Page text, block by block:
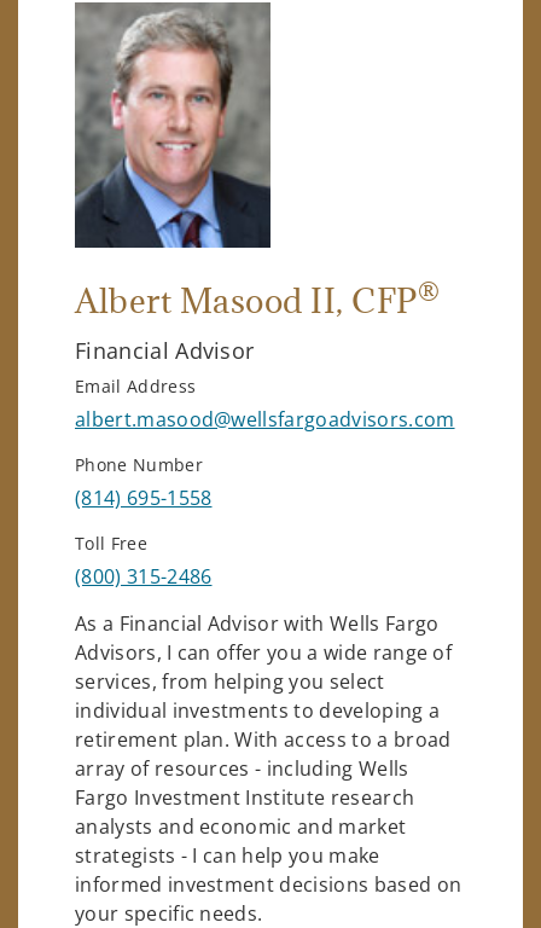
Albert Masood II, CFP®
Financial Advisor
Email Address
albert.masood@wellsfargoadvisors.com
Phone Number
(814) 695-1558
Toll Free
(800) 315-2486
As a Financial Advisor with Wells Fargo
Advisors, I can offer you a wide range of
services, from helping you select
individual investments to developing a
retirement plan. With access to a broad
array of resources - including Wells
Fargo Investment Institute research
analysts and economic and market
strategists - I can help you make
informed investment decisions based on
your specific needs.